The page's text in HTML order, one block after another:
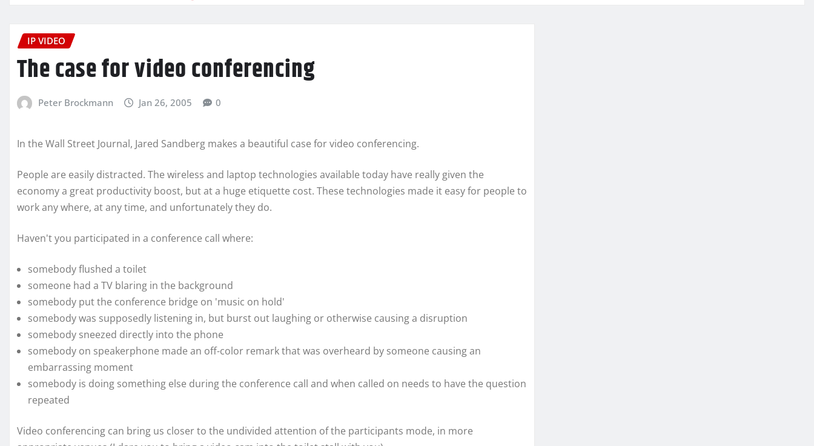
IP VIDEO
The case for video conferencing
Peter Brockmann Jan 26, 2005 0
In the Wall Street Journal, Jared Sandberg makes a beautiful case for video conferencing.
People are easily distracted. The wireless and laptop technologies available today have really given the
economy a great productivity boost, but at a huge etiquette cost. These technologies made it easy for people to
work any where, at any time, and unfortunately they do.
Haven't you participated in a conference call where:
somebody flushed a toilet
someone had a TV blaring in the background
somebody put the conference bridge on 'music on hold'
somebody was supposedly listening in, but burst out laughing or otherwise causing a disruption
somebody sneezed directly into the phone
somebody on speakerphone made an off-color remark that was overheard by someone causing an
embarrassing moment
somebody is doing something else during the conference call and when called on needs to have the question
repeated
Video conferencing can bring us closer to the undivided attention of the participants mode, in more